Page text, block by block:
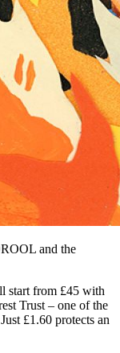
and the
start from £45 with
Trust – one of the
£1.60 protects an